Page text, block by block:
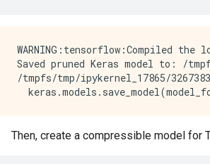
WARNING:tensorflow:Compiled
Saved pruned Keras model to: /
/tmpfs/tmp/ipykernel_17865/
Then, create a compressible model for